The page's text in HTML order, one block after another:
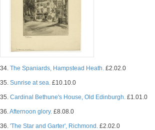
34. The Spaniards, Hampstead Heath. £2.02.0
35. Sunrise at sea. £10.10.0
35. Cardinal Bethune's House, Old Edinburgh. £1.01.0
36.Afternoon glory. £8.08.0
36. 'The Star and Garter', Richmond. £2.02.0